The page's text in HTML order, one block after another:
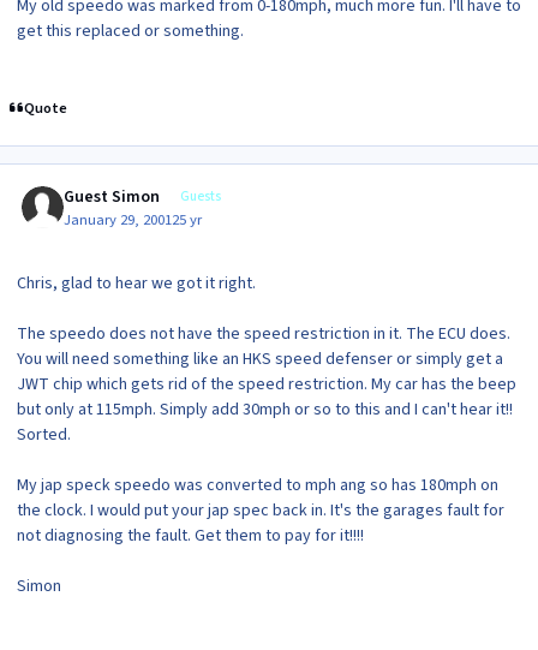
My old speedo was marked from 0-180mph, much more fun. I'll have to
get this replaced or something.
Quote
Guest Simon Guests
January 29, 200125 yr
Chris, glad to hear we got it right.
The speedo does not have the speed restriction in it. The ECU does.
You will need something like an HKS speed defenser or simply get a
JWT chip which gets rid of the speed restriction. My car has the beep
but only at 115mph. Simply add 30mph or so to this and I can't hear it!!
Sorted.
My jap speck speedo was converted to mph ang so has 180mph on
the clock. I would put your jap spec back in. It's the garages fault for
not diagnosing the fault. Get them to pay for it!!!!
Simon